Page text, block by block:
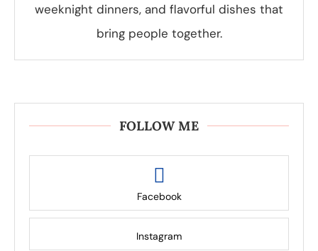
weeknight dinners, and flavorful dishes that
bring people together.
FOLLOW ME
Facebook
Instagram